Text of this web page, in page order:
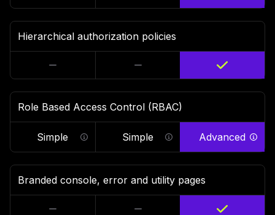
Hierarchical authorization policies
Role Based Access Control (RBAC)
Simple
Ability to set RBAC on clusters and
Simple
Ability to set RBAC
Advanced
Branded console, error and utility pages